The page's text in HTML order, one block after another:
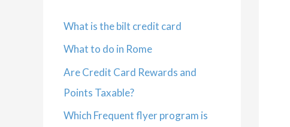
What is the bilt credit card
What to do in Rome
Are Credit Card Rewards and
Points Taxable?
Which Frequent flyer program is